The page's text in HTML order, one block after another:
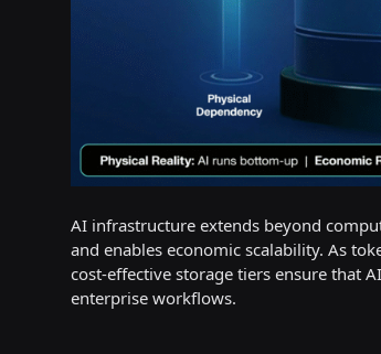
AI infrastructure extends beyond
and enables economic scalability. As
cost-effective storage tiers ensure that
enterprise workflows.